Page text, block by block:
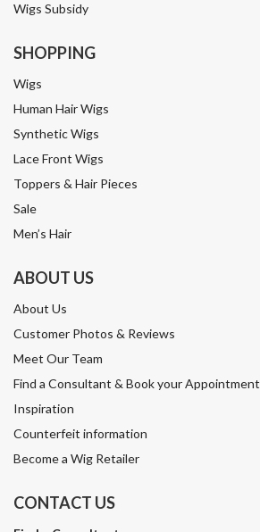
Wigs Subsidy
SHOPPING
Wigs
Human Hair Wigs
Synthetic Wigs
Lace Front Wigs
Toppers & Hair Pieces
Sale
Men’s Hair
ABOUT US
About Us
Customer Photos & Reviews
Meet Our Team
Find a Consultant & Book your Appointment
Inspiration
Counterfeit information
Become a Wig Retailer
CONTACT US